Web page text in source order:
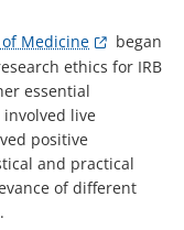
of Medicine
began
ethics for IRB
essential
live
positive
and practical
of different